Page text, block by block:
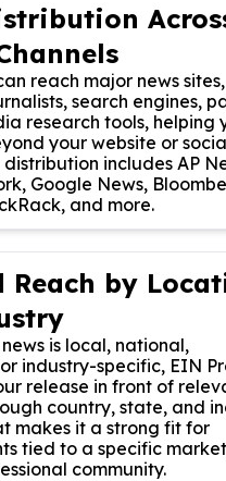
reach major news sites,
search engines,
research tools, helping
your website or
distribution includes AP
Google News,
and more.
Reach by
is local, national,
industry-specific, EIN
release in front of
country, state, and
makes it a strong fit for
tied to a specific
community.